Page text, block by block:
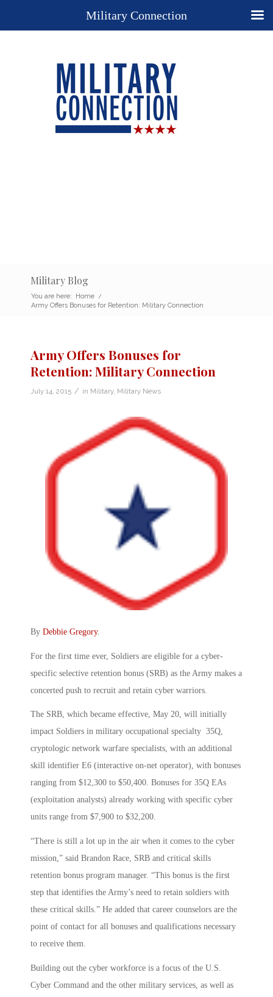
Military Blog
You are here: Home /
Army Offers Bonuses for Retention: Military Connection
Army Offers Bonuses for
Retention: Military Connection
July 14, 2015 / in Military, Military News
By Debbie Gregory.
For the first time ever, Soldiers are eligible for a cyber-
specific selective retention bonus (SRB) as the Army makes a
concerted push to recruit and retain cyber warriors.
The SRB, which became effective, May 20, will initially
impact Soldiers in military occupational specialty 35Q,
cryptologic network warfare specialists, with an additional
skill identifier E6 (interactive on-net operator), with bonuses
ranging from $12,300 to $50,400. Bonuses for 35Q EAs
(exploitation analysts) already working with specific cyber
units range from $7,900 to $32,200.
“There is still a lot up in the air when it comes to the cyber
mission,” said Brandon Race, SRB and critical skills
retention bonus program manager. “This bonus is the first
step that identifies the Army’s need to retain soldiers with
these critical skills.” He added that career counselors are the
point of contact for all bonuses and qualifications necessary
to receive them.
Building out the cyber workforce is a focus of the U.S.
Cyber Command and the other military services, as well as
Military Connection